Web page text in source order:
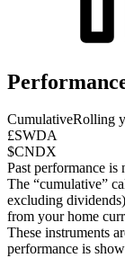
CumulativeRolling
£SWDA
$CNDX
Past performance is
The “cumulative”
excluding
from your home
These instruments
performance is